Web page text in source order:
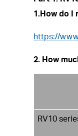
1.How do I
https://
2. How
RV10